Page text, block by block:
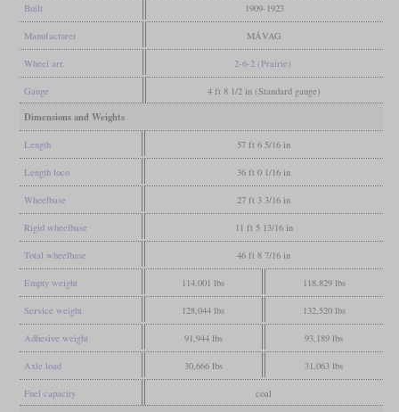
Built 1909-1923
Manufacturer MÁVAG
Wheel arr. 2-6-2 (Prairie)
Gauge 4 ft 8 1/2 in (Standard gauge)
Dimensions and Weights
Length 57 ft 6 5/16 in
Length loco 36 ft 0 1/16 in
Wheelbase 27 ft 3 3/16 in
Rigid wheelbase 11 ft 5 13/16 in
Total wheelbase 46 ft 8 7/16 in
Empty weight 114,001 lbs 118,829 lbs
Service weight 128,044 lbs 132,520 lbs
Adhesive weight 91,944 lbs 93,189 lbs
Axle load 30,666 lbs 31,063 lbs
Fuel capacity coal